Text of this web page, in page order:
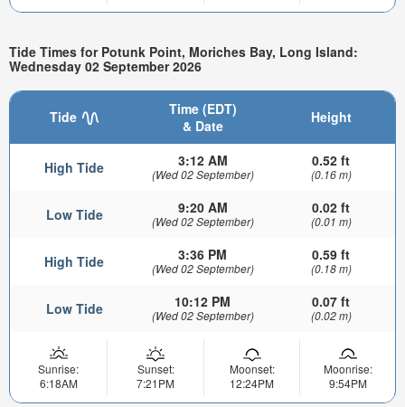
Tide Times for Potunk Point, Moriches Bay, Long Island:
Wednesday 02 September 2026
Tide
Time (EDT)
& Date
Height
High Tide 3:12 AM
(Wed 02 September)
0.52 ft
(0.16 m)
Low Tide 9:20 AM
(Wed 02 September)
0.02 ft
(0.01 m)
High Tide 3:36 PM
(Wed 02 September)
0.59 ft
(0.18 m)
Low Tide 10:12 PM
(Wed 02 September)
0.07 ft
(0.02 m)
Sunrise:
6:18AM
Sunset:
7:21PM
Moonset:
12:24PM
Moonrise:
9:54PM